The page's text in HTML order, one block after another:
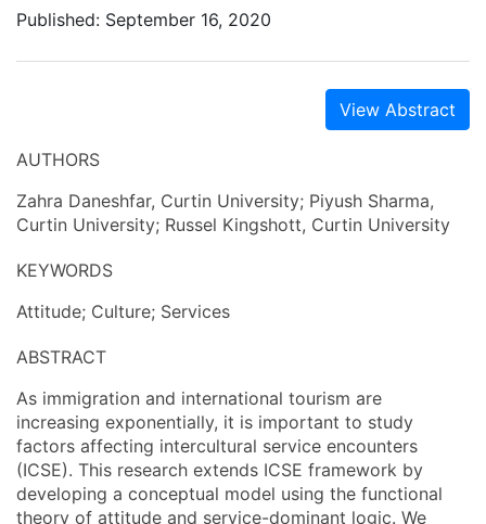
Published: September 16, 2020
View Abstract
AUTHORS
Zahra Daneshfar, Curtin University; Piyush Sharma,
Curtin University; Russel Kingshott, Curtin University
KEYWORDS
Attitude; Culture; Services
ABSTRACT
As immigration and international tourism are
increasing exponentially, it is important to study
factors affecting intercultural service encounters
(ICSE). This research extends ICSE framework by
developing a conceptual model using the functional
theory of attitude and service-dominant logic. We